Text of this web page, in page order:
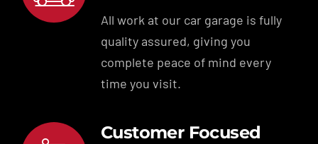
All work at our car garage is fully
quality assured, giving you
complete peace of mind every
time you visit.
Customer Focused